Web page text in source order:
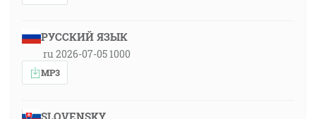
РУССКИЙ ЯЗЫК
ru 2026-07-05 1000
MP3
SLOVENSKY